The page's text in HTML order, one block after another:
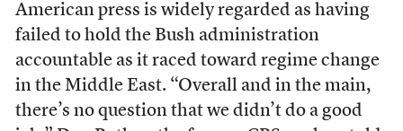
American press is widely regarded as having
failed to hold the Bush administration
accountable as it raced toward regime change
in the Middle East. “Overall and in the main,
there’s no question that we didn’t do a good